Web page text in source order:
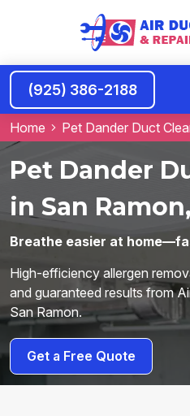
(925) 386-2188
Home Pet Dander Duct
Pet Dander
in San
Breathe easier at
High-efficiency allergen
and guaranteed results from
San Ramon.
Get a Free Quote